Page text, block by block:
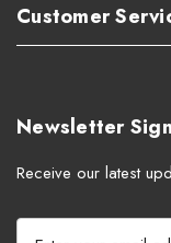
Customer
Newsletter
Receive our latest
E